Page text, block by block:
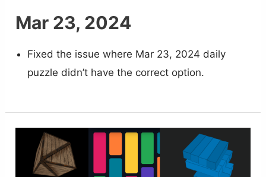
Mar 23, 2024
Fixed the issue where Mar 23, 2024 daily
puzzle didn’t have the correct option.